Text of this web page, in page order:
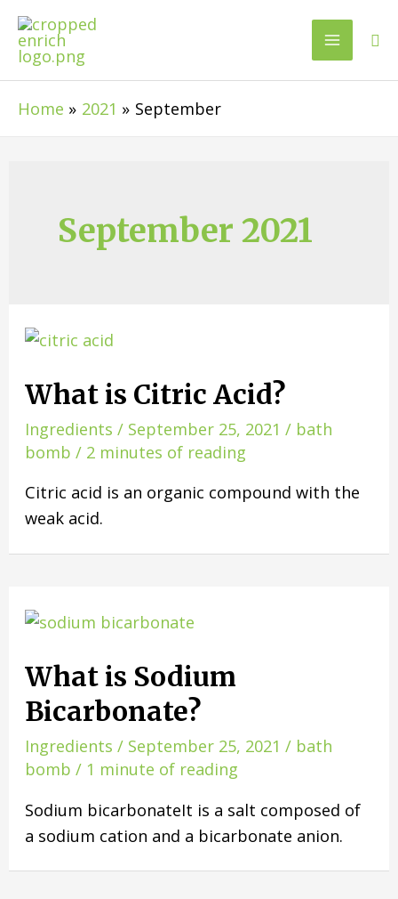
Home 2021 September
September 2021
What is Citric Acid?
Ingredients / September 25, 2021/ bath
bomb / 2 minutes of reading
Citric acid is an organic compound with the
weak acid.
What is Sodium
Bicarbonate?
Ingredients / September 25, 2021/ bath
bomb / 1 minute of reading
Sodium bicarbonateIt is a salt composed of
a sodium cation and a bicarbonate anion.